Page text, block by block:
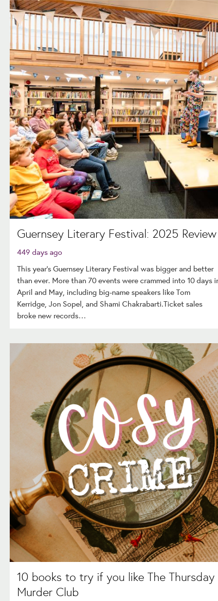
Guernsey Literary Festival: 2025 Review
449 days ago
This year's Guernsey Literary Festival was bigger and better
than ever. More than 70 events were crammed into 10 days
April and May, including big-name speakers like Tom
Kerridge, Jon Sopel, and Shami Chakrabarti.Ticket sales
broke new records…
10 books to try if you like The Thursday
Murder Club